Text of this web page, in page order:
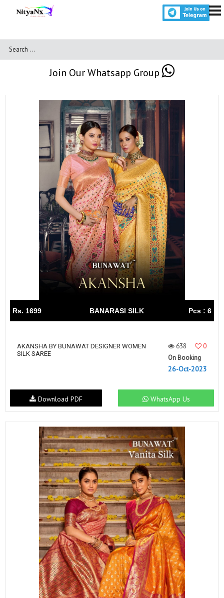
Join Our Whatsapp Group
Rs. 1699 BANARASI SILK Pcs : 6
AKANSHA BY BUNAWAT DESIGNER WOMEN
SILK SAREE
638
0
On Booking
26-Oct-2023
WhatsApp Us
Download PDF